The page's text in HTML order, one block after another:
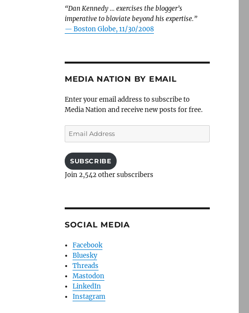
“Dan Kennedy … exercises the blogger’s
imperative to bloviate beyond his expertise.”
— Boston Globe, 11/30/2008
MEDIA NATION BY EMAIL
Enter your email address to subscribe to
Media Nation and receive new posts for free.
Email
Address
SUBSCRIBE
Join 2,542 other subscribers
SOCIAL MEDIA
Facebook
Bluesky
Threads
Mastodon
LinkedIn
Instagram